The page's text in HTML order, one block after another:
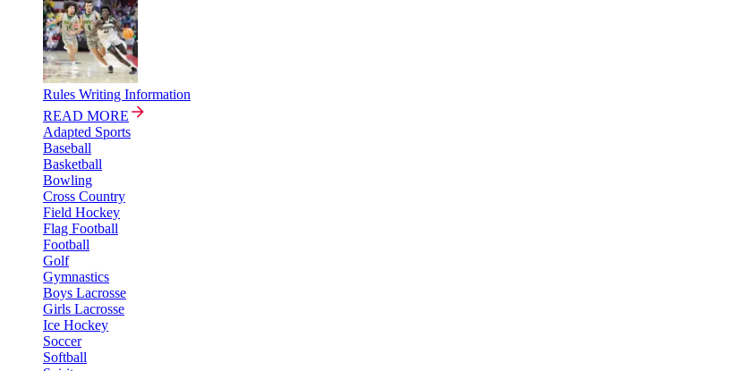
Rules Writing Information
READ MORE
Adapted Sports
Baseball
Basketball
Bowling
Cross Country
Field Hockey
Flag Football
Football
Golf
Gymnastics
Boys Lacrosse
Girls Lacrosse
Ice Hockey
Soccer
Softball